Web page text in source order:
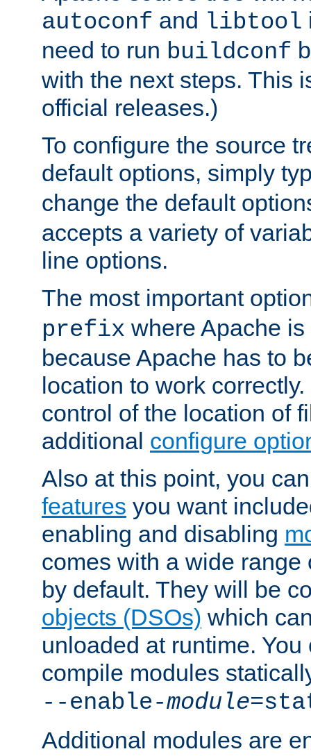
autoconf and libtool
need to run buildconf
with the next steps. This
official releases.)
To configure the source
default options, simply
change the default
accepts a variety of
line options.
The most important
prefix where Apache
because Apache has to
location to work
control of the location of
additional configure
Also at this point, you
features you want
enabling and disabling
comes with a wide
by default. They will be
objects (DSOs) which
unloaded at runtime.
compile modules
--enable-module
Additional modules are